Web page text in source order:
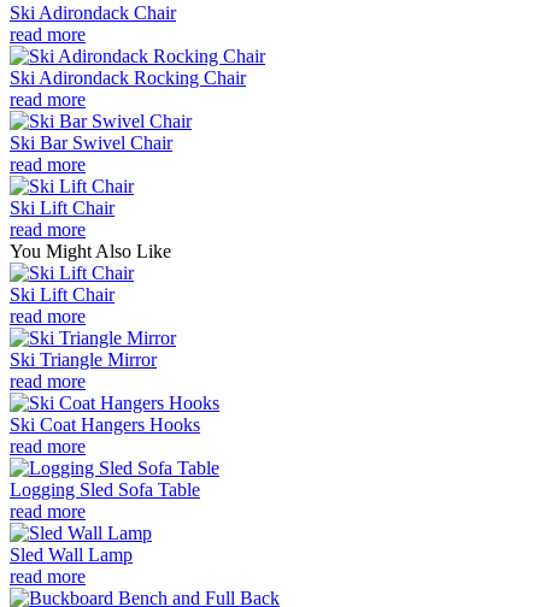
Ski Adirondack Chair
read more
Ski Adirondack Rocking Chair
read more
Ski Bar Swivel Chair
read more
Ski Lift Chair
read more
You Might Also Like
Ski Lift Chair
read more
Ski Triangle Mirror
read more
Ski Coat Hangers Hooks
read more
Logging Sled Sofa Table
read more
Sled Wall Lamp
read more